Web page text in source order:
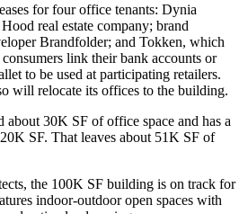
for four office tenants: Dynia
real estate company; brand
Brandfolder; and Tokken, which
link their bank accounts or
to be used at participating retailers.
will relocate its offices to the building.
about 30K SF of office space and has a
SF. That leaves about 51K SF of
the 100K SF building is on track for
indoor-outdoor open spaces with